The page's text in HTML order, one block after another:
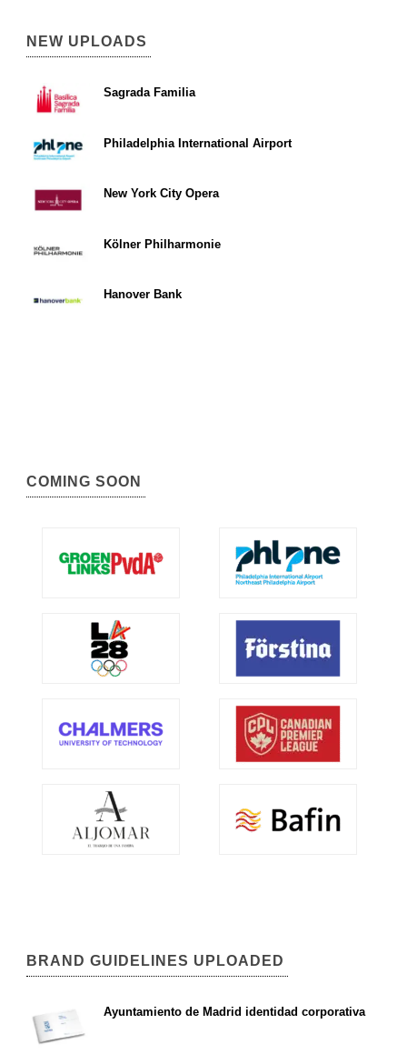
NEW UPLOADS
Sagrada Familia
Philadelphia International Airport
New York City Opera
Kölner Philharmonie
Hanover Bank
COMING SOON
BRAND GUIDELINES UPLOADED
Ayuntamiento de Madrid identidad corporativa